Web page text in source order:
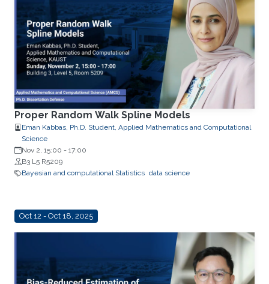
Proper Random Walk Spline Models
Eman Kabbas, Ph.D. Student, Applied Mathematics and Computational
Science
Nov 2, 15:00 - 17:00
B3 L5 R5209
Bayesian and computational Statistics data science
Oct 12 - Oct 18, 2025